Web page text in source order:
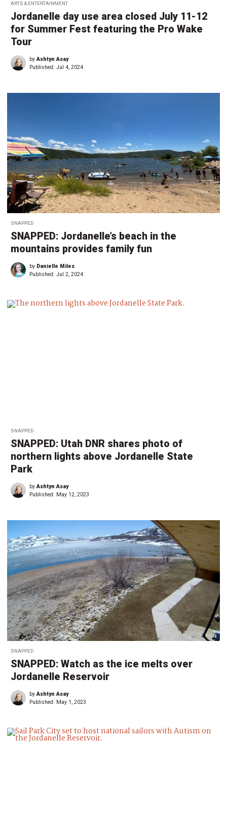
ARTS & ENTERTAINMENT
Jordanelle day use area closed July 11-12
for Summer Fest featuring the Pro Wake
Tour
byAshtyn Asay
Published: Jul 4, 2024
SNAPPED
SNAPPED: Jordanelle’s beach in the
mountains provides family fun
by Danielle Miles
Published: Jul 2, 2024
SNAPPED
SNAPPED: Utah DNR shares photo of
northern lights above Jordanelle State
Park
byAshtyn Asay
Published: May 12, 2023
SNAPPED
SNAPPED: Watch as the ice melts over
Jordanelle Reservoir
byAshtyn Asay
Published: May 1, 2023